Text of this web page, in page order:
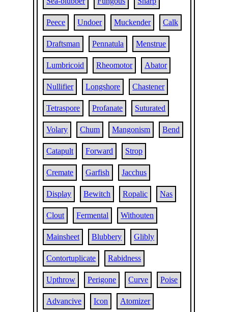
Peece Undoer Muckender Calk
Draftsman Pennatula Menstrue
Lumbricoid Rheomotor Abator
Nullifier Longshore Chastener
Tetraspore Profanate Suturated
Volary Chum Mangonism Bend
Catapult Forward Strop
Cremate Garfish Jacchus
Display Bewitch Ropalic Nas
Clout Fermental Withouten
Mainsheet Blubbery Glibly
Contortuplicate Rabidness
Upthrow Perigone Curve Poise
Advancive Icon Atomizer